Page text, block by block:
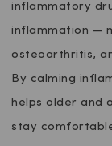
inflammatory
inflammation —
osteoarthritis,
By calming
helps older and
stay